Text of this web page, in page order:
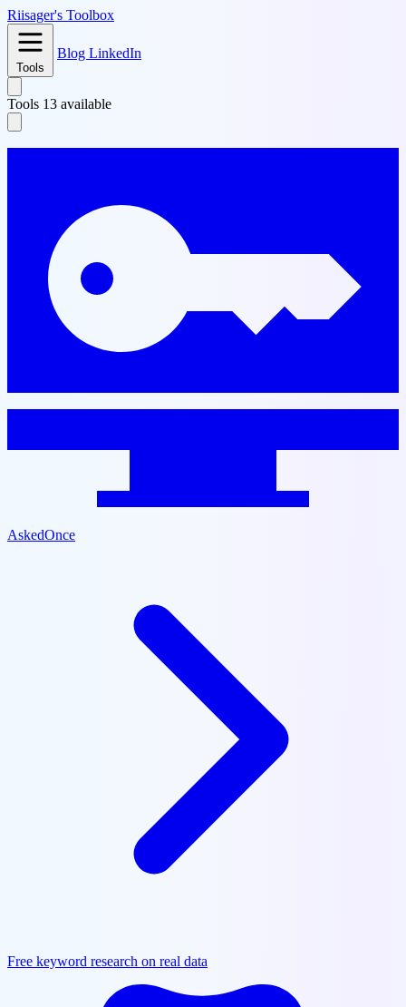
Riisager's Toolbox
Tools
Blog LinkedIn
Tools 13 available
AskedOnce
Free keyword research on real data